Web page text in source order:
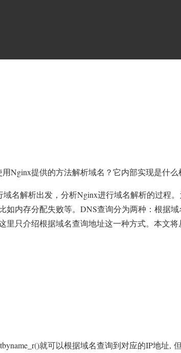
Nginx提供的方法解析域名？它内部实现是什么
名解析出发，分析Nginx进行域名解析的过程。
内存分配失败等。DNS查询分为两种：根据
只介绍根据域名查询地址这一种方式。本文
就可以根据域名查询到对应的IP地址,